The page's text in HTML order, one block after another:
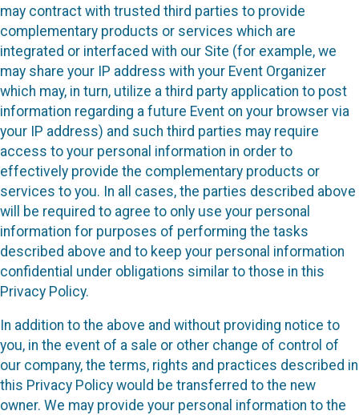
may contract with trusted third parties to provide
complementary products or services which are
integrated or interfaced with our Site (for example, we
may share your IP address with your Event Organizer
which may, in turn, utilize a third party application to post
information regarding a future Event on your browser via
your IP address) and such third parties may require
access to your personal information in order to
effectively provide the complementary products or
services to you. In all cases, the parties described above
will be required to agree to only use your personal
information for purposes of performing the tasks
described above and to keep your personal information
confidential under obligations similar to those in this
Privacy Policy.
In addition to the above and without providing notice to
you, in the event of a sale or other change of control of
our company, the terms, rights and practices described in
this Privacy Policy would be transferred to the new
owner. We may provide your personal information to the